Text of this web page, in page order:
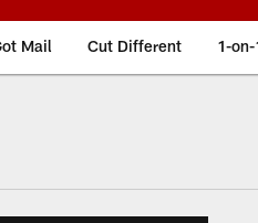
Mail Cut Different 1-on-